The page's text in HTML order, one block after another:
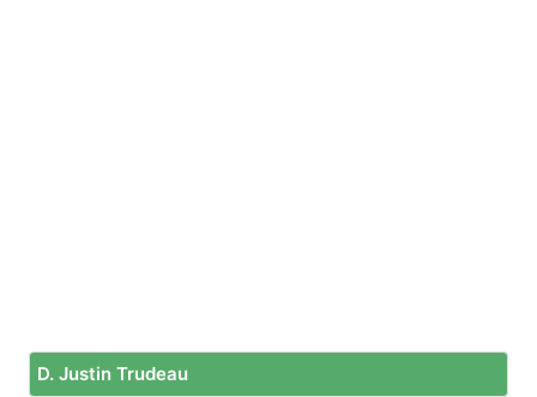
D. Justin Trudeau